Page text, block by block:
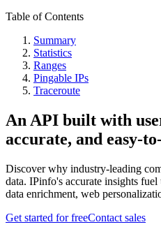
Table of Contents
Summary
Statistics
Ranges
Pingable IPs
Traceroute
An API built with
accurate, and easy-
Discover why industry-leading
data. IPinfo's accurate insights fuel
data enrichment, web
Get started for freeContact sales